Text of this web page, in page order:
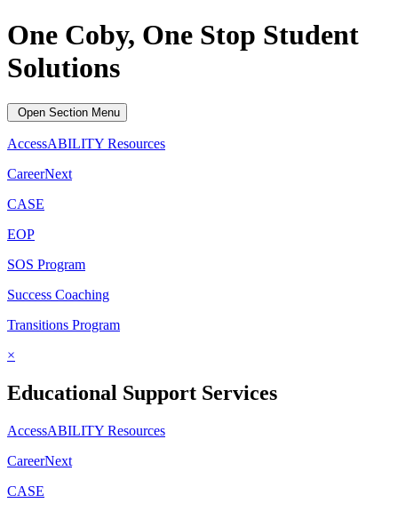
One Coby, One Stop Student
Solutions
Open Section Menu
AccessABILITY Resources
CareerNext
CASE
EOP
SOS Program
Success Coaching
Transitions Program
×
Educational Support Services
AccessABILITY Resources
CareerNext
CASE